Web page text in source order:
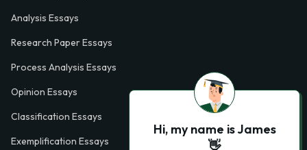
Analysis Essays
Research Paper Essays
Process Analysis Essays
Opinion Essays
Classification Essays
Exemplification Essays
Hi, my name is James
👋